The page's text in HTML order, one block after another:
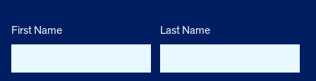
First Name Last Name